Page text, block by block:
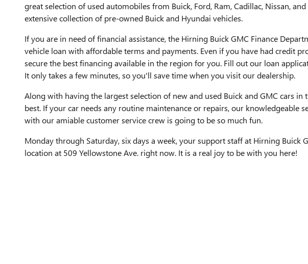
great selection of used automobiles from Buick, Ford, Ram, Cadillac, Nissan,
extensive collection of pre-owned Buick and Hyundai vehicles.
If you are in need of financial assistance, the Hirning Buick GMC Finance
vehicle loan with affordable terms and payments. Even if you have had credit
secure the best financing available in the region for you. Fill out our loan
It only takes a few minutes, so you'll save time when you visit our dealership.
Along with having the largest selection of new and used Buick and GMC cars in
best. If your car needs any routine maintenance or repairs, our knowledgeable
with our amiable customer service crew is going to be so much fun.
Monday through Saturday, six days a week, your support staff at Hirning Buick
location at 509 Yellowstone Ave. right now. It is a real joy to be with you here!